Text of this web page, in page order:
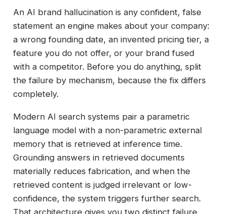
An AI brand hallucination is any confident, false
statement an engine makes about your company:
a wrong founding date, an invented pricing tier, a
feature you do not offer, or your brand fused
with a competitor. Before you do anything, split
the failure by mechanism, because the fix differs
completely.
Modern AI search systems pair a parametric
language model with a non-parametric external
memory that is retrieved at inference time.
Grounding answers in retrieved documents
materially reduces fabrication, and when the
retrieved content is judged irrelevant or low-
confidence, the system triggers further search.
That architecture gives you two distinct failure